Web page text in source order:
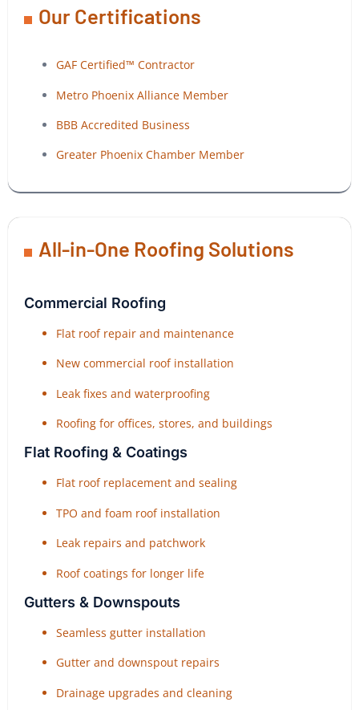
Our Certifications
GAF Certified™ Contractor
Metro Phoenix Alliance Member
BBB Accredited Business
Greater Phoenix Chamber Member
All-in-One Roofing Solutions
Commercial Roofing
Flat roof repair and maintenance
New commercial roof installation
Leak fixes and waterproofing
Roofing for offices, stores, and buildings
Flat Roofing & Coatings
Flat roof replacement and sealing
TPO and foam roof installation
Leak repairs and patchwork
Roof coatings for longer life
Gutters & Downspouts
Seamless gutter installation
Gutter and downspout repairs
Drainage upgrades and cleaning